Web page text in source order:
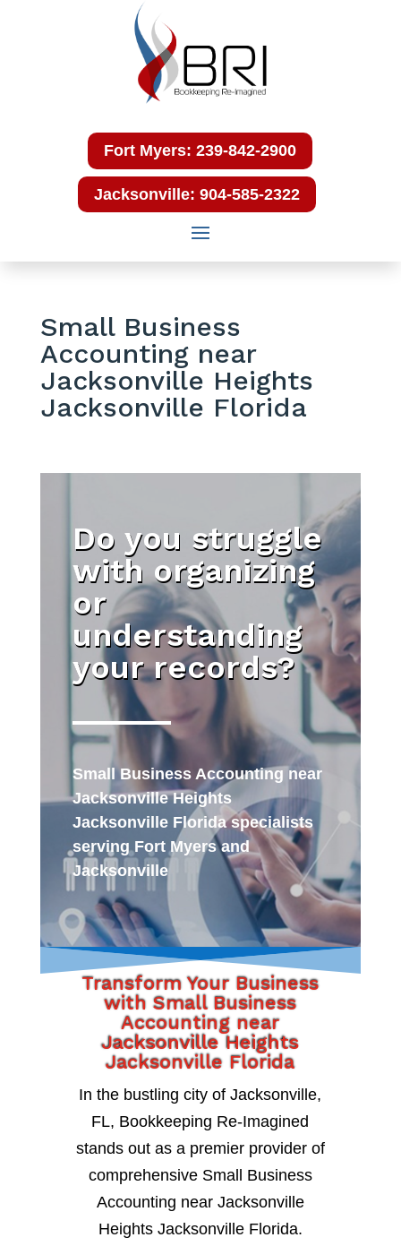
Fort Myers: 239-842-2900
Jacksonville: 904-585-2322
Small Business
Accounting near
Jacksonville Heights
Jacksonville Florida
Do you struggle
with organizing
or
understanding
your records?
Small Business Accounting near
Jacksonville Heights
Jacksonville Florida specialists
serving Fort Myers and
Jacksonville
Transform Your Business
with Small Business
Accounting near
Jacksonville Heights
Jacksonville Florida
In the bustling city of Jacksonville,
FL, Bookkeeping Re-Imagined
stands out as a premier provider of
comprehensive Small Business
Accounting near Jacksonville
Heights Jacksonville Florida.